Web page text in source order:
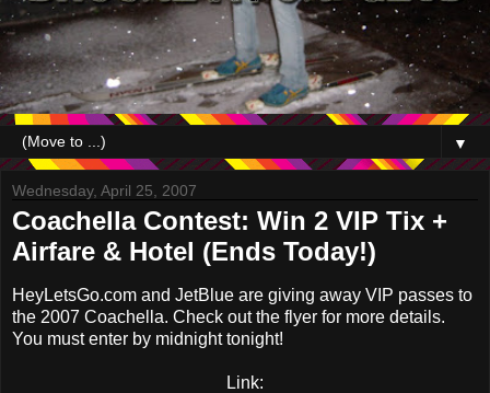
▼
Wednesday, April 25, 2007
Coachella Contest: Win 2 VIP Tix +
Airfare & Hotel (Ends Today!)
HeyLetsGo.com and JetBlue are giving away VIP passes to
the 2007 Coachella. Check out the flyer for more details.
You must enter by midnight tonight!
Link: